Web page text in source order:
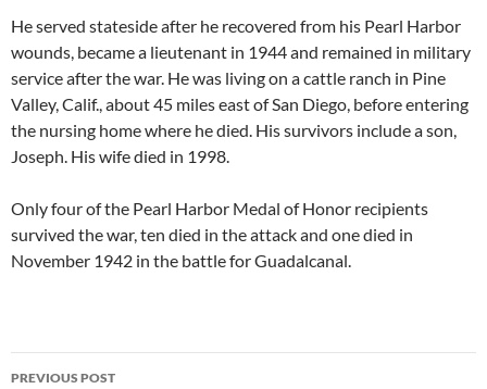
He served stateside after he recovered from his Pearl Harbor
wounds, became a lieutenant in 1944 and remained in military
service after the war. He was living on a cattle ranch in Pine
Valley, Calif., about 45 miles east of San Diego, before entering
the nursing home where he died. His survivors include a son,
Joseph. His wife died in 1998.
Only four of the Pearl Harbor Medal of Honor recipients
survived the war, ten died in the attack and one died in
November 1942 in the battle for Guadalcanal.
Post
PREVIOUS POST